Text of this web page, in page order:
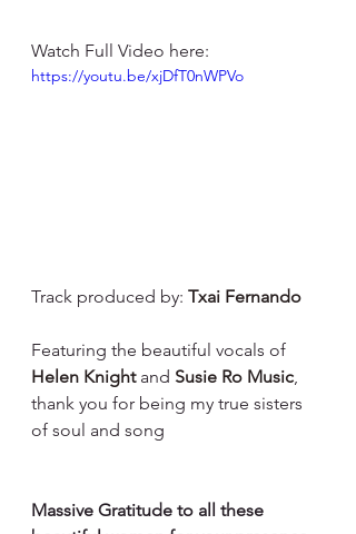
Watch Full Video here:
https://youtu.be/xjDfT0nWPVo
Track produced by: Txai Fernando
Featuring the beautiful vocals of
Helen Knight and Susie Ro Music
thank you for being my true sisters
of soul and song
Massive Gratitude to all these